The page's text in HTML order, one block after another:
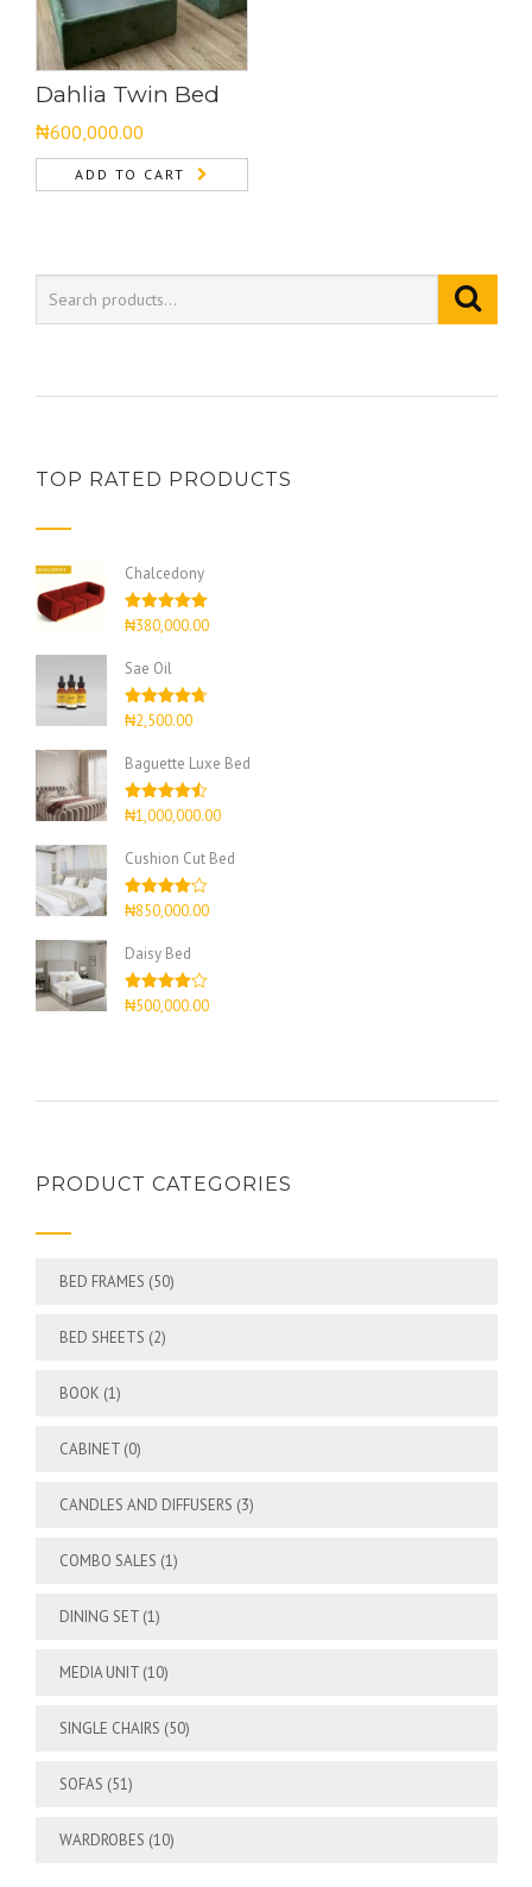
Dahlia Twin Bed
₦600,000.00
ADD TO CART
TOP RATED PRODUCTS
Chalcedony
Rated5.00
out of 5
₦380,000.00
Sae Oil
Rated4.67
out of 5
₦2,500.00
Baguette Luxe Bed
Rated4.50
out of 5
₦1,000,000.00
Cushion Cut Bed
Rated
out
₦850,000.00
Daisy Bed
Rated
out
₦500,000.00
PRODUCT CATEGORIES
BED FRAMES (50)
BED SHEETS (2)
BOOK (1)
CABINET (0)
CANDLES AND DIFFUSERS (3)
COMBO SALES (1)
DINING SET (1)
MEDIA UNIT (10)
SINGLE CHAIRS (50)
SOFAS (51)
WARDROBES (10)